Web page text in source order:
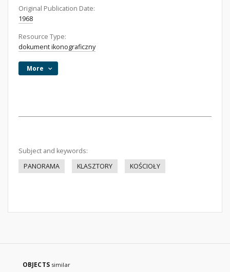
Original Publication Date:
1968
Resource Type:
dokument ikonograficzny
More
Subject and keywords:
PANORAMA
KLASZTORY KOŚCIOŁY
OBJECTS similar